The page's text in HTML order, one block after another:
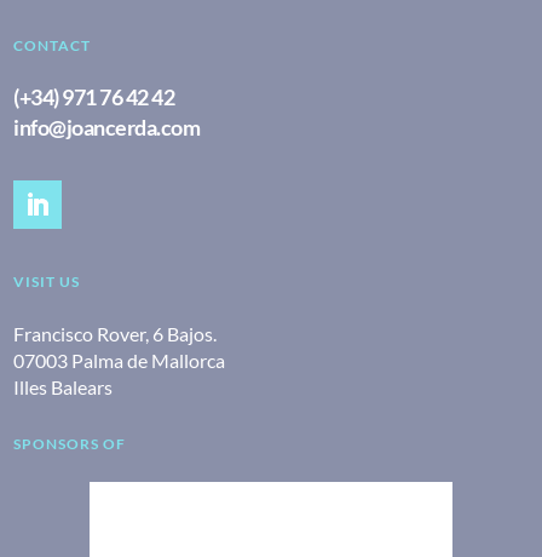
CONTACT
(+34) 971 76 42 42
info@joancerda.com
VISIT US
Francisco Rover, 6 Bajos.
07003 Palma de Mallorca
Illes Balears
SPONSORS OF